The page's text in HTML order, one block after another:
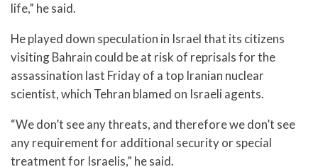
life,” he said.
He played down speculation in Israel that its citizens
visiting Bahrain could be at risk of reprisals for the
assassination last Friday of a top Iranian nuclear
scientist, which Tehran blamed on Israeli agents.
“We don’t see any threats, and therefore we don’t see
any requirement for additional security or special
treatment for Israelis,” he said.